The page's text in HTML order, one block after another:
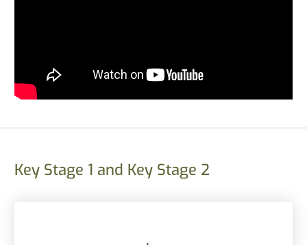
Key Stage 1 and Key Stage 2